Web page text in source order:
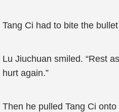
Tang Ci had to bite the
Lu Jiuchuan smiled. “Rest
hurt again.”
Then he pulled Tang Ci onto